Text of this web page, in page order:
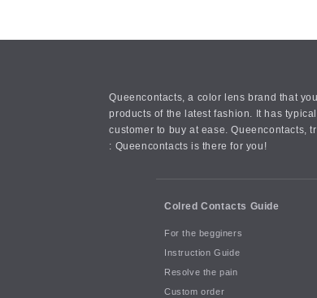
Queencontacts, a color lens brand that
products of the latest fashion. It has
customer to buy at ease. Queencontacts,
: Queencontacts is there for you!
Colred Contacts Guide
For the begginers
Instruction Guide
Resolve the pain
Custom order